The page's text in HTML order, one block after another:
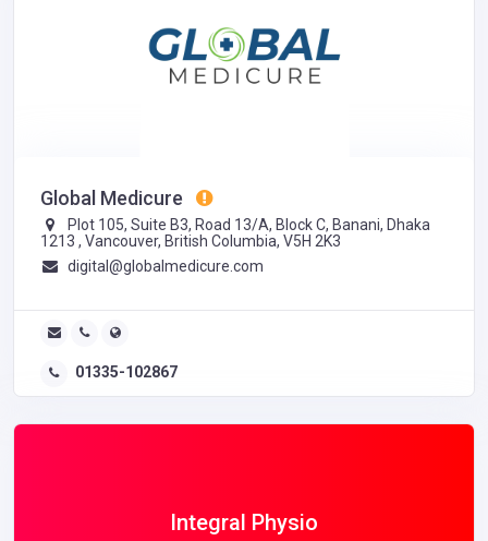
Global Medicure
Plot 105, Suite B3, Road 13/A, Block C, Banani, Dhaka
1213 , Vancouver, British Columbia, V5H 2K3
digital@globalmedicure.com
01335-102867
Integral Physio